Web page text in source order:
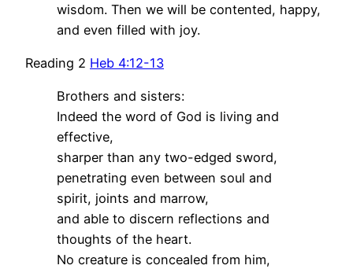
wisdom. Then we will be contented, happy,
and even filled with joy.
Reading 2 Heb 4:12-13
Brothers and sisters:
Indeed the word of God is living and
effective,
sharper than any two-edged sword,
penetrating even between soul and
spirit, joints and marrow,
and able to discern reflections and
thoughts of the heart.
No creature is concealed from him,